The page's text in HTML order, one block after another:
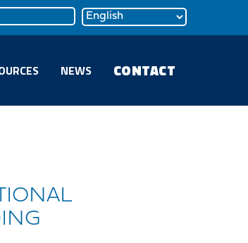
NEWS CONTACT